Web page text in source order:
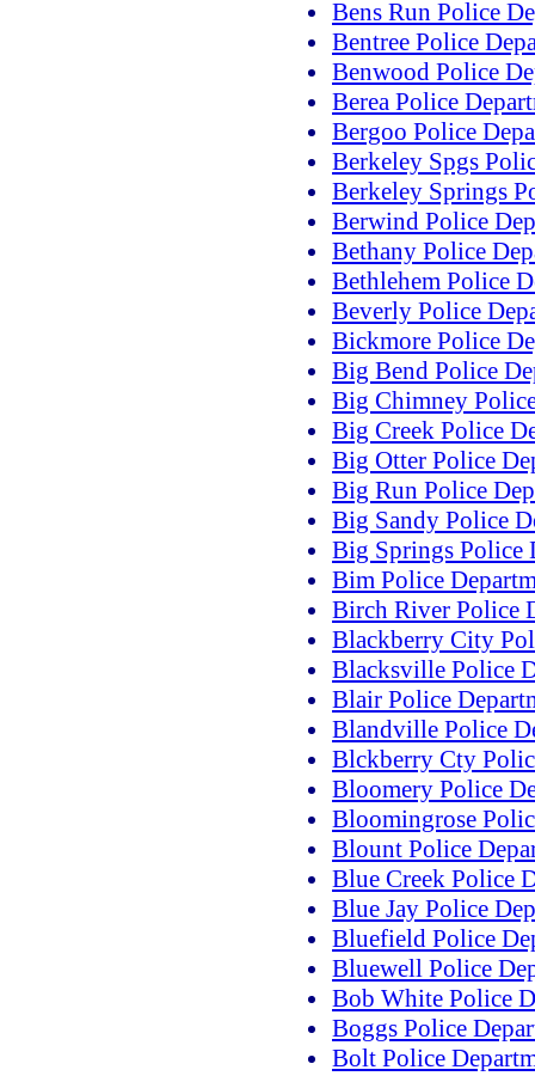
Bens Run Police
Bentree Police
Benwood Police
Berea Police
Bergoo Police
Berkeley Spgs
Berkeley Springs
Berwind Police
Bethany Police
Bethlehem Police
Beverly Police
Bickmore Police
Big Bend Police
Big Chimney
Big Creek Police
Big Otter Police
Big Run Police
Big Sandy Police
Big Springs Police
Bim Police
Birch River Police
Blackberry City
Blacksville Police
Blair Police
Blandville Police
Blckberry Cty
Bloomery Police
Bloomingrose
Blount Police
Blue Creek Police
Blue Jay Police
Bluefield Police
Bluewell Police
Bob White Police
Boggs Police
Bolt Police